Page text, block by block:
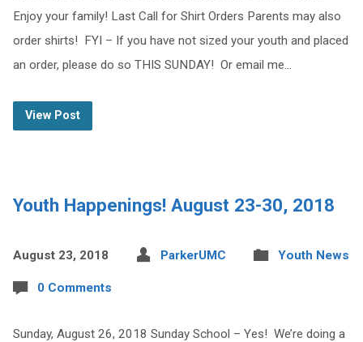
Enjoy your family! Last Call for Shirt Orders Parents may also
order shirts! FYI – If you have not sized your youth and placed
an order, please do so THIS SUNDAY! Or email me…
View Post
Youth Happenings! August 23-30, 2018
August 23, 2018 ParkerUMC Youth News
0 Comments
Sunday, August 26, 2018 Sunday School – Yes! We’re doing a